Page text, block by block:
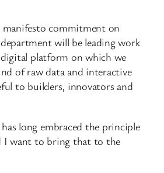
commitment on
will be leading work
platform on which we
of raw data and interactive
to builders, innovators and
long embraced the principle
I want to bring that to the